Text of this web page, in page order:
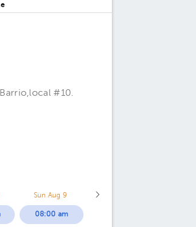
#10.
Sun Aug 9
08:00 am